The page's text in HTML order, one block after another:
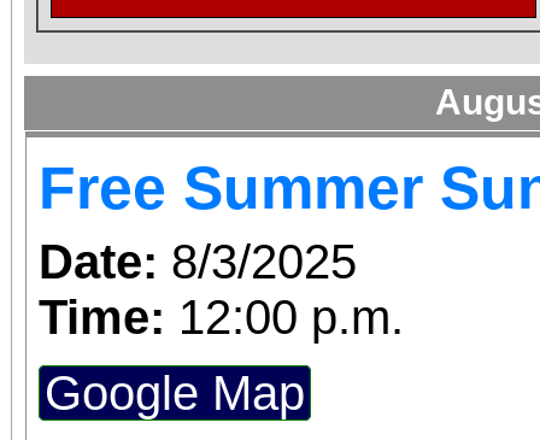
Free Summer
Date: 8/3/2025
Time: 12:00 p.m.
Google Map